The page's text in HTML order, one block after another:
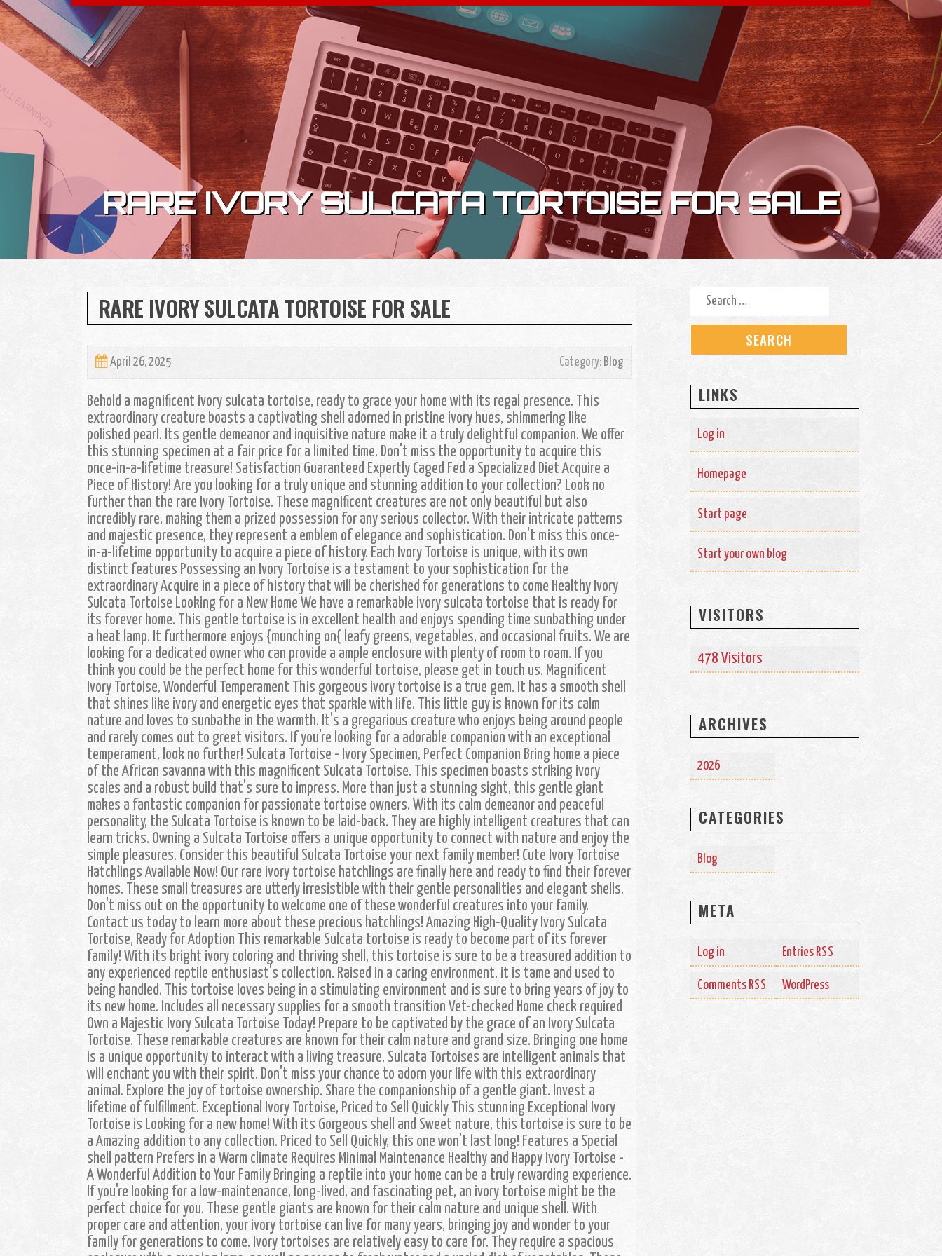
Skip to content
RARE IVORY SULCATA TORTOISE FOR SALE
RARE IVORY SULCATA TORTOISE FOR SALE
April 26, 2025 Category: Blog
Behold a magnificent ivory sulcata tortoise, ready to grace your home with its regal presence. This
extraordinary creature boasts a captivating shell adorned in pristine ivory hues, shimmering like
polished pearl. Its gentle demeanor and inquisitive nature make it a truly delightful companion. We offer
this stunning specimen at a fair price for a limited time. Don't miss the opportunity to acquire this
once-in-a-lifetime treasure! Satisfaction Guaranteed Expertly Caged Fed a Specialized Diet Acquire a
Piece of History! Are you looking for a truly unique and stunning addition to your collection? Look no
further than the rare Ivory Tortoise. These magnificent creatures are not only beautiful but also
incredibly rare, making them a prized possession for any serious collector. With their intricate patterns
and majestic presence, they represent a emblem of elegance and sophistication. Don't miss this once-
in-a-lifetime opportunity to acquire a piece of history. Each Ivory Tortoise is unique, with its own
distinct features Possessing an Ivory Tortoise is a testament to your sophistication for the
extraordinary Acquire in a piece of history that will be cherished for generations to come Healthy Ivory
Sulcata Tortoise Looking for a New Home We have a remarkable ivory sulcata tortoise that is ready for
its forever home. This gentle tortoise is in excellent health and enjoys spending time sunbathing under
a heat lamp. It furthermore enjoys {munching on{ leafy greens, vegetables, and occasional fruits. We are
looking for a dedicated owner who can provide a ample enclosure with plenty of room to roam. If you
think you could be the perfect home for this wonderful tortoise, please get in touch us. Magnificent
Ivory Tortoise, Wonderful Temperament This gorgeous ivory tortoise is a true gem. It has a smooth shell
that shines like ivory and energetic eyes that sparkle with life. This little guy is known for its calm
nature and loves to sunbathe in the warmth. It's a gregarious creature who enjoys being around people
and rarely comes out to greet visitors. If you're looking for a adorable companion with an exceptional
temperament, look no further! Sulcata Tortoise - Ivory Specimen, Perfect Companion Bring home a piece
of the African savanna with this magnificent Sulcata Tortoise. This specimen boasts striking ivory
scales and a robust build that's sure to impress. More than just a stunning sight, this gentle giant
makes a fantastic companion for passionate tortoise owners. With its calm demeanor and peaceful
personality, the Sulcata Tortoise is known to be laid-back. They are highly intelligent creatures that can
learn tricks. Owning a Sulcata Tortoise offers a unique opportunity to connect with nature and enjoy the
simple pleasures. Consider this beautiful Sulcata Tortoise your next family member! Cute Ivory Tortoise
Hatchlings Available Now! Our rare ivory tortoise hatchlings are finally here and ready to find their forever
homes. These small treasures are utterly irresistible with their gentle personalities and elegant shells.
Don't miss out on the opportunity to welcome one of these wonderful creatures into your family.
Contact us today to learn more about these precious hatchlings! Amazing High-Quality Ivory Sulcata
Tortoise, Ready for Adoption This remarkable Sulcata tortoise is ready to become part of its forever
family! With its bright ivory coloring and thriving shell, this tortoise is sure to be a treasured addition to
any experienced reptile enthusiast's collection. Raised in a caring environment, it is tame and used to
being handled. This tortoise loves being in a stimulating environment and is sure to bring years of joy to
its new home. Includes all necessary supplies for a smooth transition Vet-checked Home check required
Own a Majestic Ivory Sulcata Tortoise Today! Prepare to be captivated by the grace of an Ivory Sulcata
Tortoise. These remarkable creatures are known for their calm nature and grand size. Bringing one home
is a unique opportunity to interact with a living treasure. Sulcata Tortoises are intelligent animals that
will enchant you with their spirit. Don't miss your chance to adorn your life with this extraordinary
animal. Explore the joy of tortoise ownership. Share the companionship of a gentle giant. Invest a
lifetime of fulfillment. Exceptional Ivory Tortoise, Priced to Sell Quickly This stunning Exceptional Ivory
Tortoise is Looking for a new home! With its Gorgeous shell and Sweet nature, this tortoise is sure to be
a Amazing addition to any collection. Priced to Sell Quickly, this one won't last long! Features a Special
shell pattern Prefers in a Warm climate Requires Minimal Maintenance Healthy and Happy Ivory Tortoise -
A Wonderful Addition to Your Family Bringing a reptile into your home can be a truly rewarding experience.
If you're looking for a low-maintenance, long-lived, and fascinating pet, an ivory tortoise might be the
perfect choice for you. These gentle giants are known for their calm nature and unique shell. With
proper care and attention, your ivory tortoise can live for many years, bringing joy and wonder to your
family for generations to come. Ivory tortoises are relatively easy to care for. They require a spacious
Search for:
LINKS
Log in
Homepage
Start page
Start your own blog
VISITORS
478 Visitors
ARCHIVES
2026
CATEGORIES
Blog
META
Log in Entries RSS
Comments RSS WordPress